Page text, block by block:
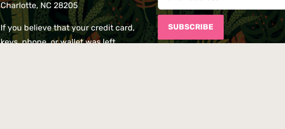
Charlotte, NC 28205
If you believe that your credit card,
keys, phone, or wallet was left